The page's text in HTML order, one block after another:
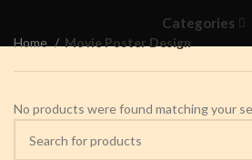
Categories
Home Movie Poster Design
No products were found matching your